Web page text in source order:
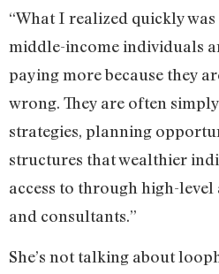
“What I realized quickly
middle-income individuals
paying more because they
wrong. They are often
strategies, planning
structures that wealthier
access to through high-
and consultants.”
She’s not talking about